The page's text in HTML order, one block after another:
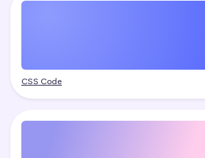
CSS Code